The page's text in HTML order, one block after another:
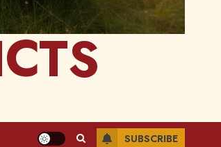
SUBSCRIBE